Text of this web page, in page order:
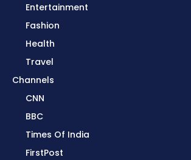
Entertainment
Fashion
Health
Travel
Channels
CNN
BBC
Times Of India
FirstPost